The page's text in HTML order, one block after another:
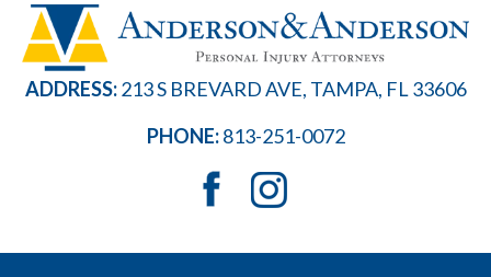
ADDRESS:213 S BREVARD AVE, TAMPA, FL 33606
PHONE: 813-251-0072